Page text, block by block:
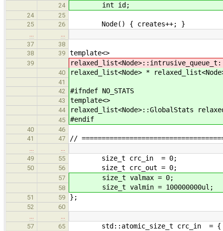
24 int id;
24
25
25
26 Node() { creates++; }
…
…
37
38
38
39 template<>
39
40 relaxed_list<Node> *
41
42
#ifndef NO_STATS
43 template<>
44 relaxed_list<Node>::GlobalStats
45 #endif
40
46
41
47 //
…
…
49
55 size_t crc_in = 0;
50 56 size_t crc_out = 0;
57 size_t valmax = 0;
58 size_t valmin = 100000000ul;
51 59 };
52
60
…
…
57
65 std::atomic_size_t crc_in = {